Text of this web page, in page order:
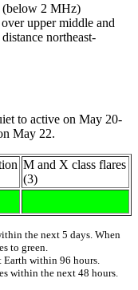
(below 2 MHz)
upper middle and
northeast-
to active on May 20-
May 22.
M and X class flares
(3)
the next 5 days. When
to green.
Earth within 96 hours.
within the next 48 hours.